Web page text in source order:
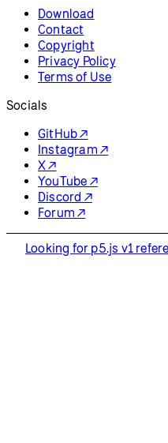
Download
Contact
Copyright
Privacy Policy
Terms of Use
Socials
GitHub ↗
Instagram ↗
X ↗
YouTube ↗
Discord ↗
Forum ↗
Looking for p5.js v1